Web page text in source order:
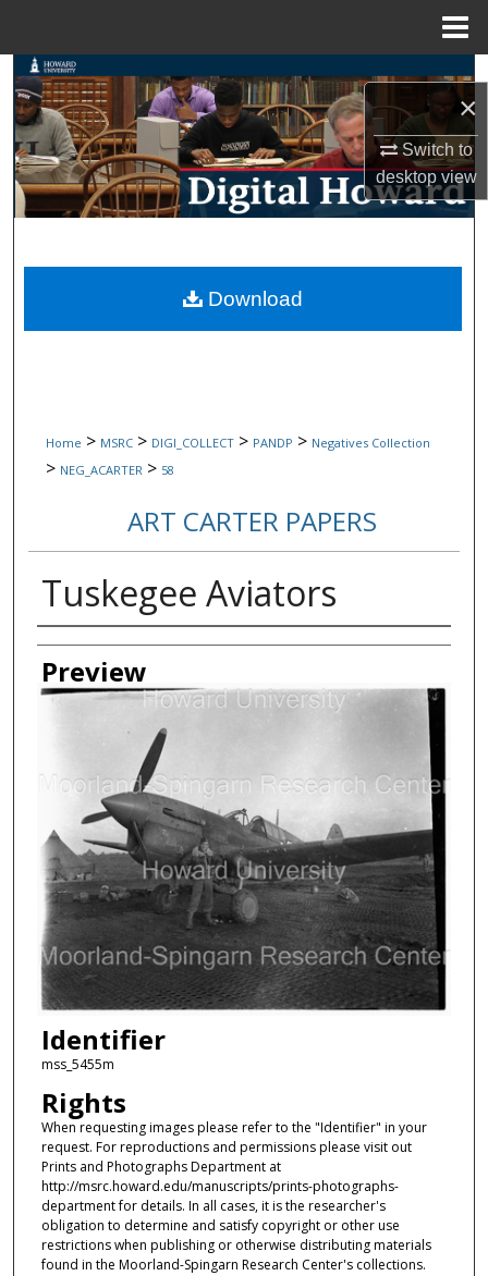
×
Switch to
desktopview
Search
Browse Collections
My Account
Digital Commons Network™
Home > MSRC > DIGI_COLLECT > PANDP > Negatives Collection
> NEG_ACARTER > 58
ART CARTER PAPERS
Tuskegee Aviators
Creator
Preview
Identifier
mss_5455m
Rights
When requesting images please refer to the "Identifier" in your
request. For reproductions and permissions please visit out
Prints and Photographs Department at
http://msrc.howard.edu/manuscripts/prints-photographs-
department for details. In all cases, it is the researcher's
obligation to determine and satisfy copyright or other use
restrictions when publishing or otherwise distributing materials
found in the Moorland-Spingarn Research Center's collections.
Download